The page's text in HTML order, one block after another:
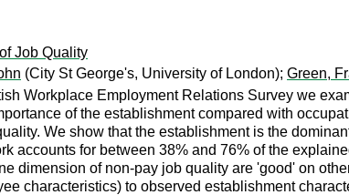
Job Quality
(City St George's, University of London); Green,
Workplace Employment Relations Survey we
of the establishment compared with
We show that the establishment is the
accounts for between 38% and 76% of the
dimension of non-pay job quality are 'good' on
characteristics) to observed establishment